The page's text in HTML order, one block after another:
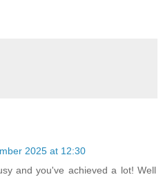
2025 at 12:30
and you've achieved a lot! Well